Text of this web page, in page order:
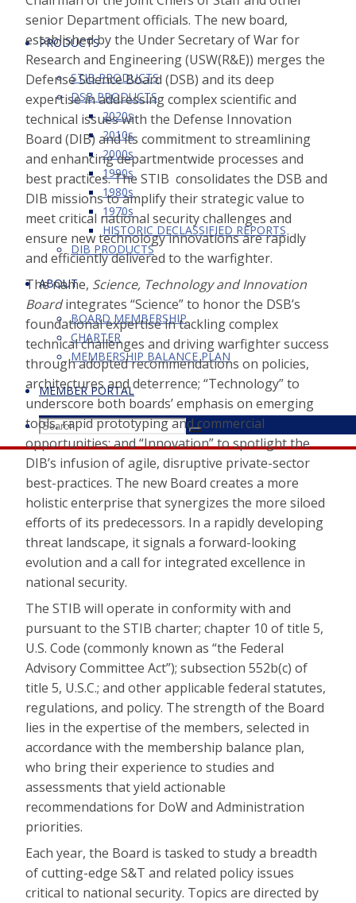
PRODUCTS
STIB PRODUCTS
DSB PRODUCTS
2020s
2010s
2000s
1990s
1980s
1970s
HISTORIC DECLASSIFIED REPORTS
DIB PRODUCTS
ABOUT
BOARD MEMBERSHIP
CHARTER
MEMBERSHIP BALANCE PLAN
MEMBER PORTAL
Search
Search
for:
Search
senior Department officials. The new board,
established by the Under Secretary of War for
Research and Engineering (USW(R&E)) merges the
Defense Science Board (DSB) and its deep
expertise in addressing complex scientific and
technical issues with the Defense Innovation
Board (DIB) and its commitment to streamlining
and enhancing departmentwide processes and
best practices. The STIB consolidates the DSB and
DIB missions to amplify their strategic value to
meet critical national security challenges and
ensure new technology innovations are rapidly
and efficiently delivered to the warfighter.
The name, Science, Technology and Innovation
Boardintegrates “Science” to honor the DSB’s
foundational expertise in tackling complex
technical challenges and driving warfighter success
through adopted recommendations on policies,
architectures and deterrence; “Technology” to
underscore both boards’ emphasis on emerging
tools, rapid prototyping and commercial
opportunities; and “Innovation” to spotlight the
DIB’s infusion of agile, disruptive private-sector
best-practices. The new Board creates a more
holistic enterprise that synergizes the more siloed
efforts of its predecessors. In a rapidly developing
threat landscape, it signals a forward-looking
evolution and a call for integrated excellence in
national security.
The STIB will operate in conformity with and
pursuant to the STIB charter; chapter 10 of title 5,
U.S. Code (commonly known as “the Federal
Advisory Committee Act”); subsection 552b(c) of
title 5, U.S.C.; and other applicable federal statutes,
regulations, and policy. The strength of the Board
lies in the expertise of the members, selected in
accordance with the membership balance plan,
who bring their experience to studies and
assessments that yield actionable
recommendations for DoW and Administration
priorities.
Each year, the Board is tasked to study a breadth
of cutting-edge S&T and related policy issues
critical to national security. Topics are directed by